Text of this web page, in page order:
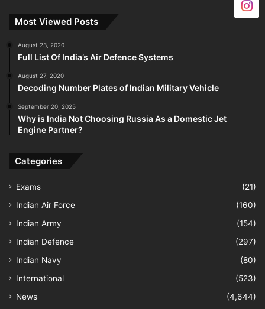
Most Viewed Posts
August 23, 2020
Full List Of India’s Air Defence Systems
August 27, 2020
Decoding Number Plates of Indian Military Vehicle
September 20, 2025
Why is India Not Choosing Russia As a Domestic Jet
Engine Partner?
Categories
Exams
(21)
Indian Air Force
(160)
Indian Army
(154)
Indian Defence
(297)
Indian Navy
(80)
International
(523)
News
(4,644)